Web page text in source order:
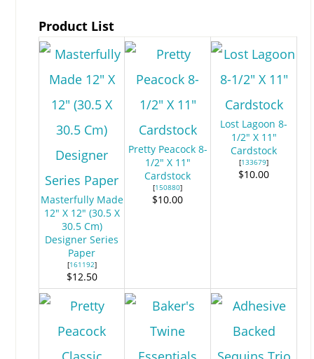
Product List
Masterfully Made
12" X 12" (30.5 X
30.5 Cm)
Designer Series
Paper
[161192]
$12.50
Pretty Peacock 8-
1/2" X 11"
Cardstock
[150880]
$10.00
Lost Lagoon 8-
1/2" X 11"
Cardstock
[133679]
$10.00